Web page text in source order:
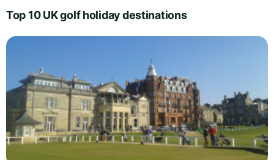
Top 10 UK golf holiday destinations